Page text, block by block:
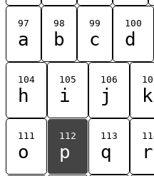
97
a
98
b
99
c
100
d
104
h
105
i
106
j k
111
o
112
p
113
q r